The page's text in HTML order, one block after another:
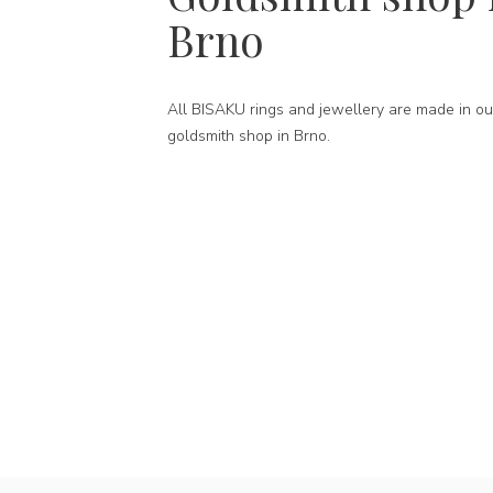
Brno
All BISAKU rings and jewellery are made in
goldsmith shop in Brno.